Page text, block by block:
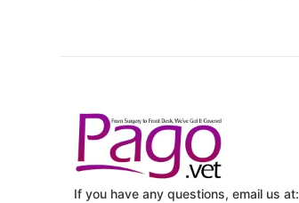
If you have any questions, email us at: